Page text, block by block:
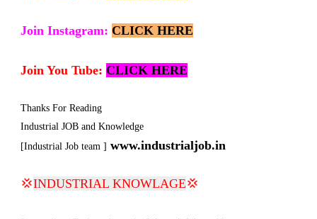
Join Instagram: CLICK HERE
Join You Tube: CLICK HERE
Thanks For Reading
Industrial JOB and Knowledge
[Industrial Job team ] www.industrialjob.in
💢INDUSTRIAL KNOWLAGE💢